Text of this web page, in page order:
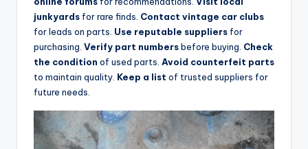
junkyards for rare finds. Contact vintage car clubs
for leads on parts. Use reputable suppliers for
purchasing. Verify part numbersbefore buying. Check
the condition of used parts. Avoid counterfeit parts
to maintain quality. Keep a list of trusted suppliers for
future needs.